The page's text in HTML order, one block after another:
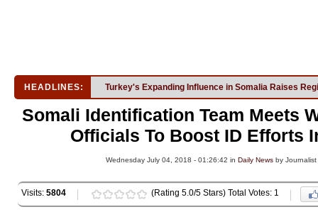
HEADLINES: Turkey's Expanding Influence in Somalia Raises
Somali Identification Team Meets
Officials To Boost ID Efforts
Wednesday July 04, 2018 - 01:26:42 in Daily News by Journalist
Visits: 5804 (Rating 5.0/5 Stars) Total Votes: 1